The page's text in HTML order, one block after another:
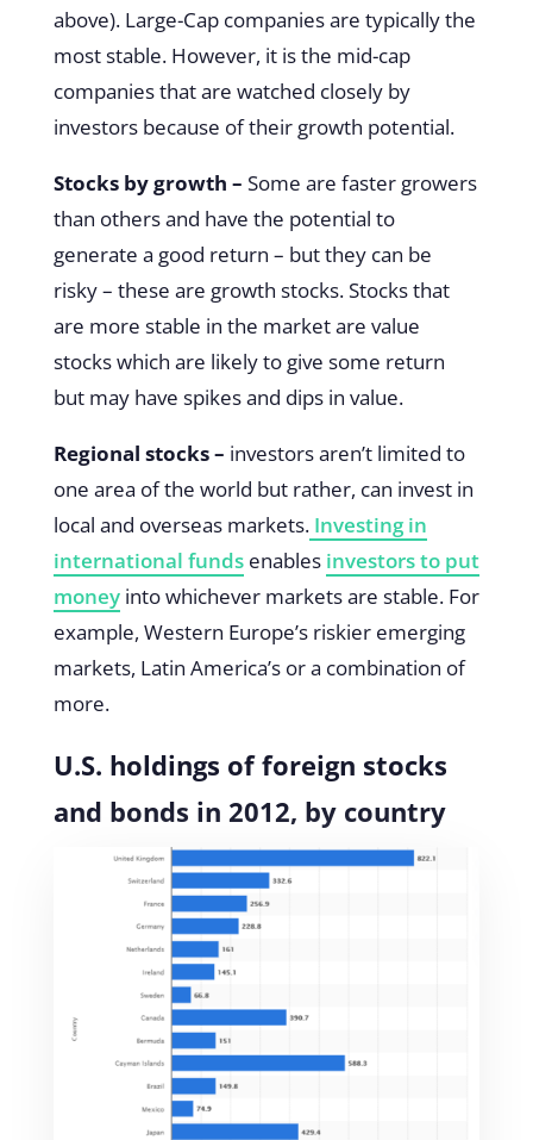
above). Large-Cap companies are typically the
most stable. However, it is the mid-cap
companies that are watched closely by
investors because of their growth potential.
Stocks by growth – Some are faster growers
than others and have the potential to
generate a good return – but they can be
risky – these are growth stocks. Stocks that
are more stable in the market are value
stocks which are likely to give some return
but may have spikes and dips in value.
Regional stocks – investors aren’t limited to
one area of the world but rather, can invest in
local and overseas markets.Investing in
international fundsenables investors to put
moneyinto whichever markets are stable. For
example, Western Europe’s riskier emerging
markets, Latin America’s or a combination of
more.
U.S. holdings of foreign stocks
and bonds in 2012, by country